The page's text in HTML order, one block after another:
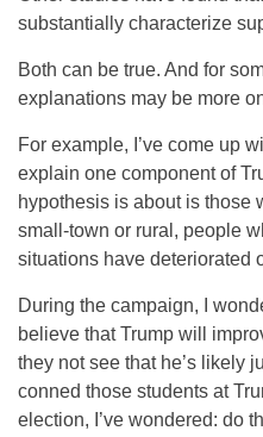
substantially characterize
Both can be true. And for
explanations may be more
For example, I’ve come up
explain one component of
hypothesis is about is those
small-town or rural, people
situations have deteriorated
During the campaign, I
believe that Trump will
they not see that he’s likely
conned those students at
election, I’ve wondered: do